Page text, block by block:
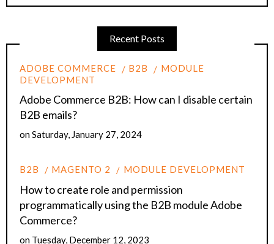
Recent Posts
ADOBE COMMERCE B2B
MODULE
DEVELOPMENT
Adobe Commerce B2B: How can I disable certain
B2B emails?
onSaturday, January 27, 2024
B2B MAGENTO 2 MODULE DEVELOPMENT
How to create role and permission
programmatically using the B2B module Adobe
Commerce?
on Tuesday, December 12, 2023